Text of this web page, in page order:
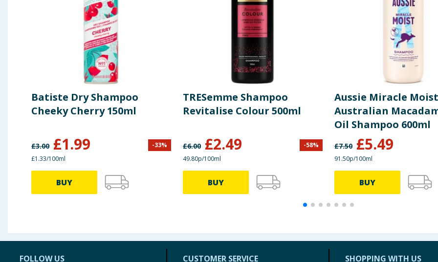
Batiste Dry Shampoo
Cheeky Cherry 150ml
£3.00 £1.99 -33%
£1.33/100ml
BUY
TRESemme Shampoo
Revitalise Colour 500ml
£6.00 £2.49 -58%
49.80p/100ml
BUY
Aussie Miracle
Australian
Oil Shampoo 600ml
£7.50 £5.49
91.50p/100ml
BUY
FOLLOW US CUSTOMER SERVICE SHOPPING WITH US